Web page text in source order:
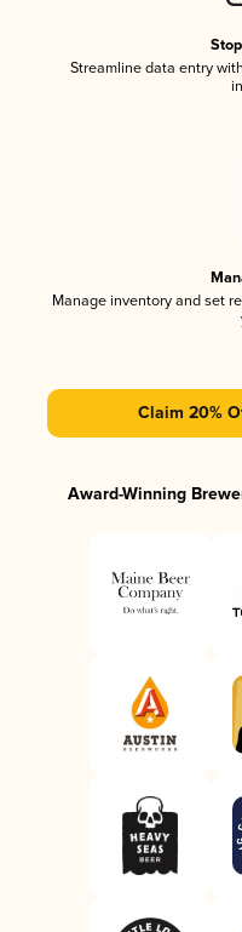
Streamline data entry
Manage inventory and set
Claim 20%
Award-Winning